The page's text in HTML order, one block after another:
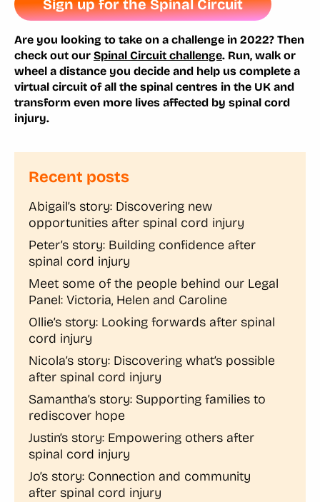
Sign up for the Spinal Circuit
Are you looking to take on a challenge in 2022? Then
check out our Spinal Circuit challenge. Run, walk or
wheel a distance you decide and help us complete a
virtual circuit of all the spinal centres in the UK and
transform even more lives affected by spinal cord
injury.
Recent posts
Abigail’s story: Discovering new
opportunities after spinal cord injury
Peter’s story: Building confidence after
spinal cord injury
Meet some of the people behind our Legal
Panel: Victoria, Helen and Caroline
Ollie’s story: Looking forwards after spinal
cord injury
Nicola’s story: Discovering what’s possible
after spinal cord injury
Samantha’s story: Supporting families to
rediscover hope
Justin’s story: Empowering others after
spinal cord injury
Jo’s story: Connection and community
after spinal cord injury